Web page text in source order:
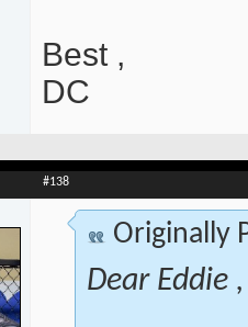
Best ,
DC
#138
Originally
Dear Eddie ,